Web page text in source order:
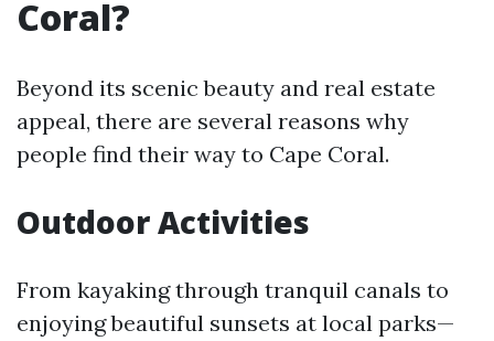
Coral?
Beyond its scenic beauty and real estate
appeal, there are several reasons why
people find their way to Cape Coral.
Outdoor Activities
From kayaking through tranquil canals to
enjoying beautiful sunsets at local parks—